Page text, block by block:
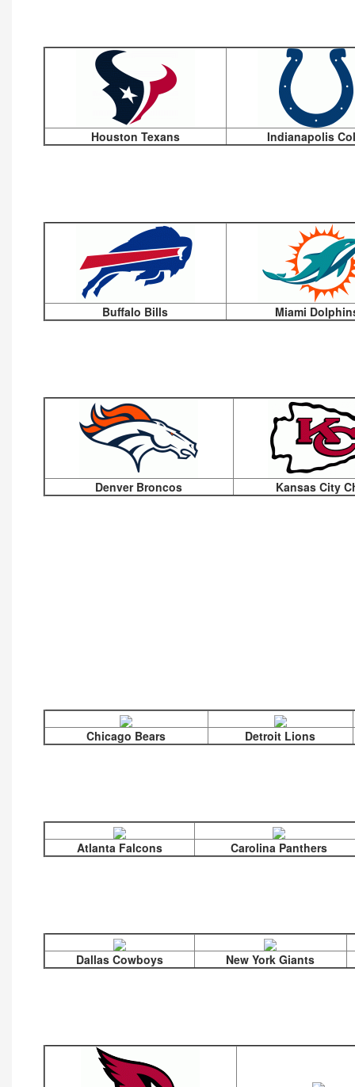
Houston Texans Indianapolis
Buffalo Bills Miami
Denver Broncos Kansas City
Chicago Bears Detroit Lions
Atlanta Falcons Carolina Panthers
Dallas Cowboys New York Giants